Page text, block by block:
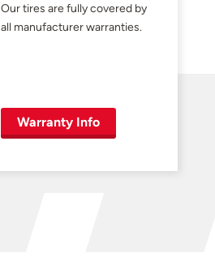
Our tires are fully covered by
all manufacturer warranties.
Warranty Info